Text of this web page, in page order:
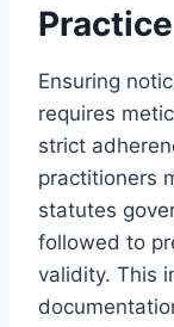
Practice
Ensuring
requires
strict
practitioners
statutes
followed to
validity. This